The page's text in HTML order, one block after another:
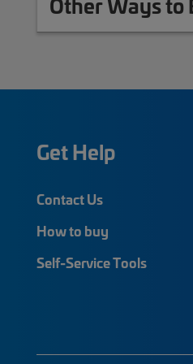
Get Help
Contact Us
How to buy
Self-Service Tools